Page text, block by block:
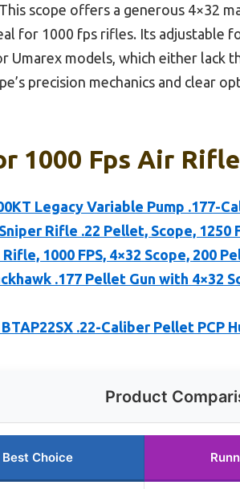
This scope offers a generous 4×32
for 1000 fps rifles. Its adjustable
Umarex models, which either lack
precision mechanics and clear
1000 Fps Air
Legacy Variable Pump .177-
Rifle .22 Pellet, Scope, 1250
1000 FPS, 4×32 Scope, 200
.177 Pellet Gun with 4×32
.22-Caliber Pellet PCP
Product
Best Choice